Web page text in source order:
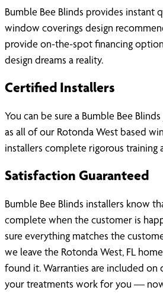
Bumble Bee Blinds provides instant
window coverings design
provide on-the-spot financing
design dreams a reality.
Certified Installers
You can be sure a Bumble Bee
as all of our Rotonda West based
installers complete rigorous training
Satisfaction Guaranteed
Bumble Bee Blinds installers know
complete when the customer is
sure everything matches the
we leave the Rotonda West, FL
found it. Warranties are included on
your treatments work for you —